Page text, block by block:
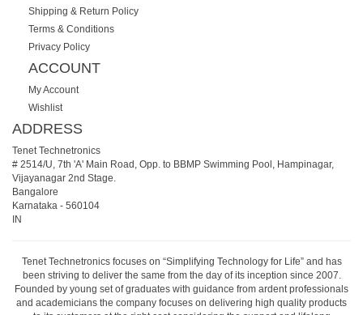
Shipping & Return Policy
Terms & Conditions
Privacy Policy
ACCOUNT
My Account
Wishlist
ADDRESS
Tenet Technetronics
# 2514/U, 7th 'A' Main Road, Opp. to BBMP Swimming Pool, Hampinagar,
Vijayanagar 2nd Stage.
Bangalore
Karnataka - 560104
IN
Tenet Technetronics focuses on “Simplifying Technology for Life” and has
been striving to deliver the same from the day of its inception since 2007.
Founded by young set of graduates with guidance from ardent professionals
and academicians the company focuses on delivering high quality products